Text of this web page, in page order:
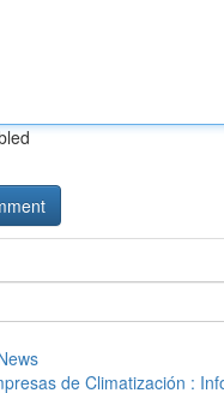
de Climatización :